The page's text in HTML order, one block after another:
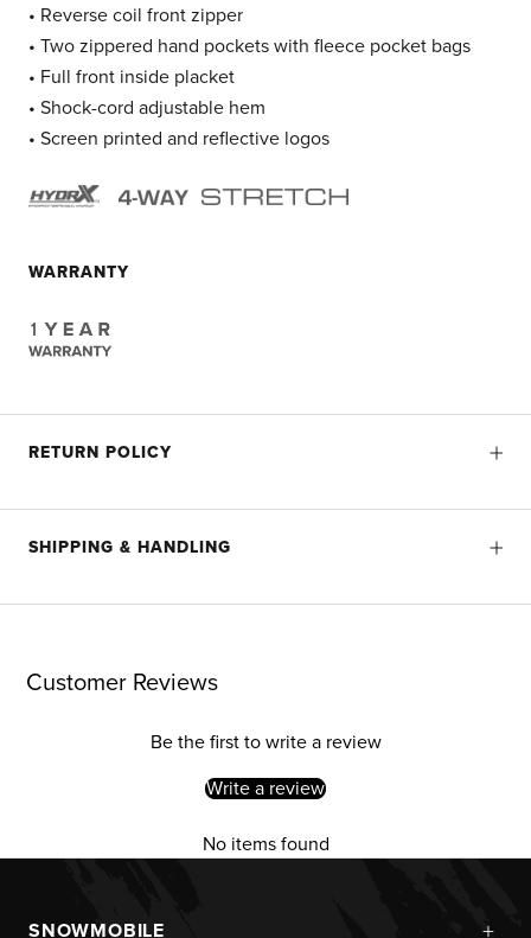
• Reverse coil front zipper
• Two zippered hand pockets with fleece pocket bags
• Full front inside placket
• Shock-cord adjustable hem
• Screen printed and reflective logos
WARRANTY
RETURN POLICY
SHIPPING & HANDLING
Customer Reviews
Be the first to write a review
Write a review
No items found
SNOWMOBILE